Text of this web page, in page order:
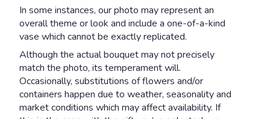
In some instances, our photo may represent an
overall theme or look and include a one-of-a-kind
vase which cannot be exactly replicated.
Although the actual bouquet may not precisely
match the photo, its temperament will.
Occasionally, substitutions of flowers and/or
containers happen due to weather, seasonality and
market conditions which may affect availability. If